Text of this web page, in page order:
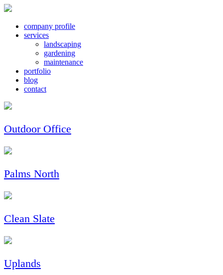
company profile
services
landscaping
gardening
maintenance
portfolio
blog
contact
Outdoor Office
Palms North
Clean Slate
Uplands